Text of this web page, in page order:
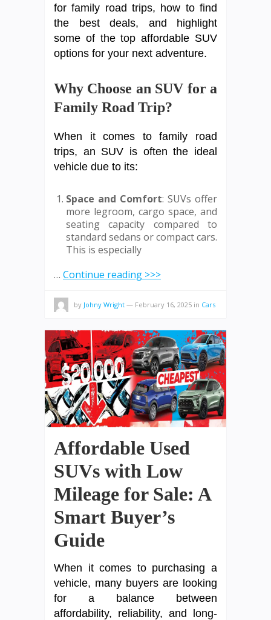
for family road trips, how to find
the best deals, and highlight
some of the top affordable SUV
options for your next adventure.
Why Choose an SUV for a
Family Road Trip?
When it comes to family road
trips, an SUV is often the ideal
vehicle due to its:
Space and Comfort: SUVs offer
more legroom, cargo space, and
seating capacity compared to
standard sedans or compact cars.
This is especially
… Continue reading >>>
by Johny Wright — February 16, 2025 in Cars
Affordable Used
SUVs with Low
Mileage for Sale: A
Smart Buyer’s
Guide
When it comes to purchasing a
vehicle, many buyers are looking
for a balance between
affordability, reliability, and long-